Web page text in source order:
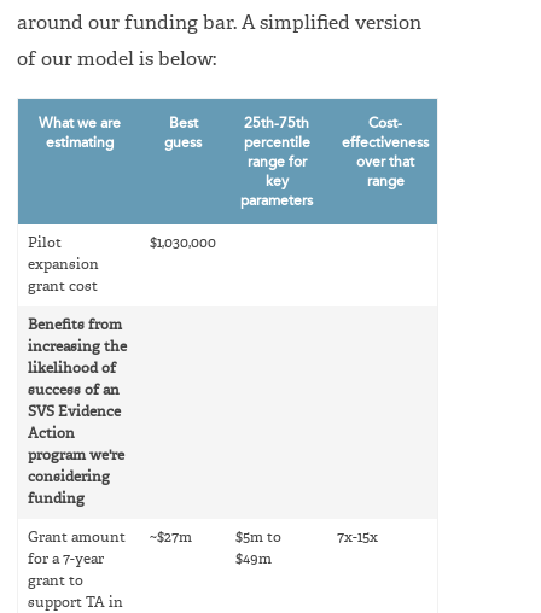
around our funding bar. A simplified version
of our model is below:
What we are
estimating
Best
guess
25th-75th
percentile
range for
key
parameters
Cost-
effectiveness
over that
range
Pilot
expansion
grant cost
$1,030,000
Benefits from
increasing the
likelihood of
success of an
SVS Evidence
Action
program we're
considering
funding
Grant amount
for a 7-year
grant to
support TA in
~$27m
$5m to
$49m
7x-15x